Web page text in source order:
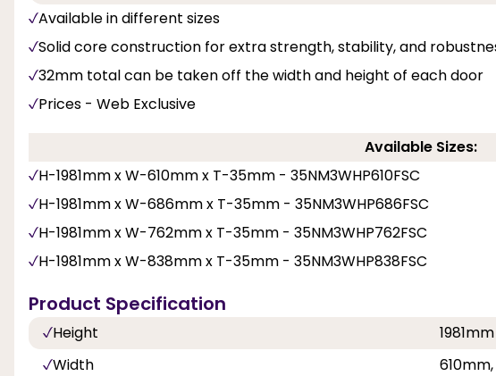
Available in different sizes
Solid core construction for extra strength, stability, and
32mm total can be taken off the width and height of each door
Prices - Web Exclusive
Available Sizes:
H-1981mm x W-610mm x T-35mm - 35NM3WHP610FSC
H-1981mm x W-686mm x T-35mm - 35NM3WHP686FSC
H-1981mm x W-762mm x T-35mm - 35NM3WHP762FSC
H-1981mm x W-838mm x T-35mm - 35NM3WHP838FSC
Product Specification
Height
1981mm
Width